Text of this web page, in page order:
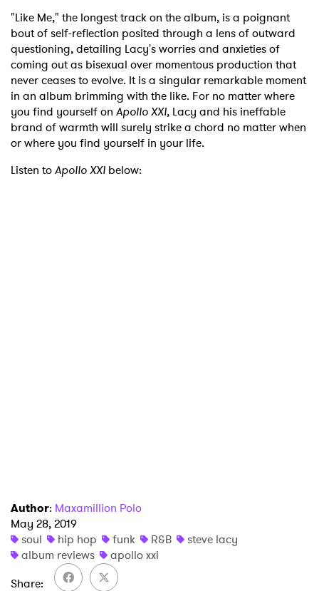
"Like Me," the longest track on the album, is a poignant
bout of self-reflection posited through a lens of outward
questioning, detailing Lacy's worries and anxieties of
coming out as bisexual over momentous production that
never ceases to evolve. It is a singular remarkable moment
in an album brimming with the like. For no matter where
you find yourself on Apollo XXI, Lacy and his ineffable
brand of warmth will surely strike a chord no matter when
or where you find yourself in your life.
Listen toApollo XXI below:
Author: Maxamillion Polo
May 28, 2019
soul
hip hop funk R&B
steve lacy
album reviews
apollo xxi
Share
Ones to Watch
Newsletter